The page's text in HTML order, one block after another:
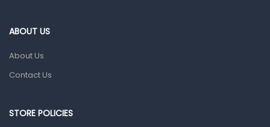
ABOUT US
About Us
Contact Us
STORE POLICIES